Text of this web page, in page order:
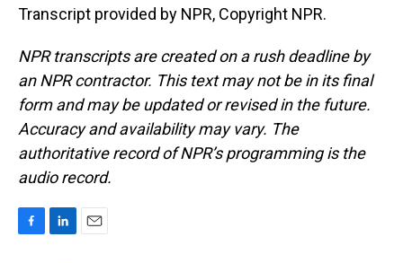
Transcript provided by NPR, Copyright NPR.
NPR transcripts are created on a rush deadline by
an NPR contractor. This text may not be in its final
form and may be updated or revised in the future.
Accuracy and availability may vary. The
authoritative record of NPR’s programming is the
audio record.